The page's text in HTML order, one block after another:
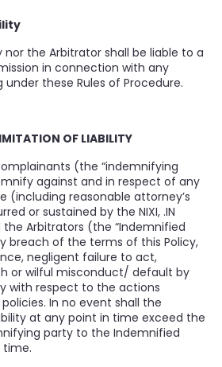
nor the Arbitrator shall be liable to a
in connection with any
these Rules of Procedure.
OF LIABILITY
(the “indemnifying
against and in respect of any
(including reasonable attorney’s
or sustained by the NIXI, .IN
the Arbitrators (the “Indemnified
breach of the terms of this Policy,
negligent failure to act,
or wilful misconduct/ default by
with respect to the actions
In no event shall the
at any point in time exceed the
party to the Indemnified